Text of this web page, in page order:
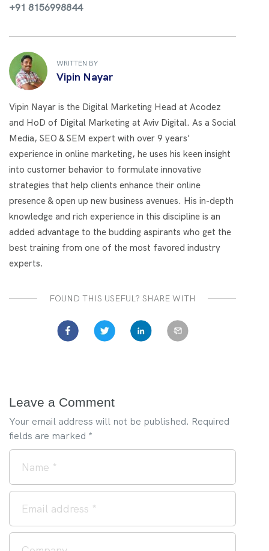
+91 8156998844
WRITTEN BY
Vipin Nayar
Vipin Nayar is the Digital Marketing Head at Acodez
and HoD of Digital Marketing at Aviv Digital. As a Social
Media, SEO & SEM expert with over 9 years'
experience in online marketing, he uses his keen insight
into customer behavior to formulate innovative
strategies that help clients enhance their online
presence & open up new business avenues. His in-depth
knowledge and rich experience in this discipline is an
added advantage to the budding aspirants who get the
best training from one of the most favored industry
experts.
FOUND THIS USEFUL? SHARE WITH
Leave a Comment
Your email address will not be published. Required
fields are marked *